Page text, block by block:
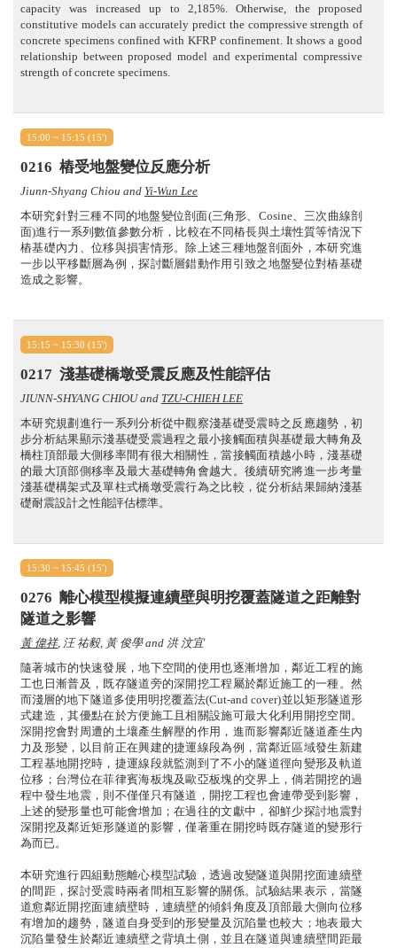
capacity was increased up to 2,185%. Otherwise, the proposed
constitutive models can accurately predict the compressive strength of
concrete specimens confined with KFRP confinement. It shows a good
relationship between proposed model and experimental compressive
strength of concrete specimens.
15:00 ~ 15:15 (15')
0216 樁受地盤變位反應分析
Jiunn-Shyang Chiou and Yi-Wun Lee
本研究針對三種不同的地盤變位剖面(三角形、Cosine、三次曲線剖
面)進行一系列數值參數分析，比較在不同樁長與土壤性質等情況下
樁基礎內力、位移與損害情形。除上述三種地盤剖面外，本研究進
一步以平移斷層為例，探討斷層錯動作用引致之地盤變位對樁基礎
造成之影響。
15:15 ~ 15:30 (15')
0217 淺基礎橋墩受震反應及性能評估
JIUNN-SHYANG CHIOU and TZU-CHIEH LEE
本研究規劃進行一系列分析從中觀察淺基礎受震時之反應趨勢，初
步分析結果顯示淺基礎受震過程之最小接觸面積與基礎最大轉角及
橋柱頂部最大側移率間有很大相關性，當接觸面積越小時，淺基礎
的最大頂部側移率及最大基礎轉角會越大。後續研究將進一步考量
淺基礎構架式及單柱式橋墩受震行為之比較，從分析結果歸納淺基
礎耐震設計之性能評估標準。
15:30 ~ 15:45 (15')
0276 離心模型模擬連續壁與明挖覆蓋隧道之距離對
隧道之影響
黃 偉祥, 汪 祐毅, 黃 俊學 and 洪 汶宜
隨著城市的快速發展，地下空間的使用也逐漸增加，鄰近工程的施
工也日漸普及，既存隧道旁的深開挖工程屬於鄰近施工的一種。然
而淺層的地下隧道多使用明挖覆蓋法(Cut-and cover)並以矩形隧道形
式建造，其優點在於方便施工且相關設施可最大化利用開挖空間。
深開挖會對周遭的土壤產生解壓的作用，進而影響鄰近隧道產生內
力及形變，以目前正在興建的捷運線段為例，當鄰近區域發生新建
工程基地開挖時，捷運線段就監測到了不小的隧道徑向變形及軌道
位移；台灣位在菲律賓海板塊及歐亞板塊的交界上，倘若開挖的過
程中發生地震，則不僅僅只有隧道，開挖工程也會連帶受到影響，
上述的變形量也可能會增加；在過往的文獻中，卻鮮少探討地震對
深開挖及鄰近矩形隧道的影響，僅著重在開挖時既存隧道的變形行
為而已。
本研究進行四組動態離心模型試驗，透過改變隧道與開挖面連續壁
的間距，探討受震時兩者間相互影響的關係。試驗結果表示，當隧
道愈鄰近開挖面連續壁時，連續壁的傾斜角度及頂部最大側向位移
有增加的趨勢，隧道自身受到的形變量及沉陷量也較大；地表最大
沉陷量發生於鄰近連續壁之背填土側，並且在隧道與連續壁間距最